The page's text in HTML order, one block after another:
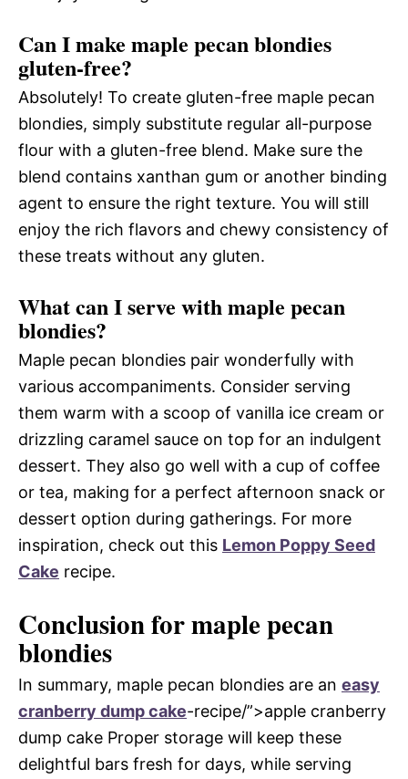
Can I make maple pecan blondies
gluten-free?
Absolutely! To create gluten-free maple pecan
blondies, simply substitute regular all-purpose
flour with a gluten-free blend. Make sure the
blend contains xanthan gum or another binding
agent to ensure the right texture. You will still
enjoy the rich flavors and chewy consistency of
these treats without any gluten.
What can I serve with maple pecan
blondies?
Maple pecan blondies pair wonderfully with
various accompaniments. Consider serving
them warm with a scoop of vanilla ice cream or
drizzling caramel sauce on top for an indulgent
dessert. They also go well with a cup of coffee
or tea, making for a perfect afternoon snack or
dessert option during gatherings. For more
inspiration, check out this Lemon Poppy Seed
Cake recipe.
Conclusion for maple pecan
blondies
In summary, maple pecan blondies are an easy
cranberry dump cake-recipe/”>apple cranberry
dump cake Proper storage will keep these
delightful bars fresh for days, while serving